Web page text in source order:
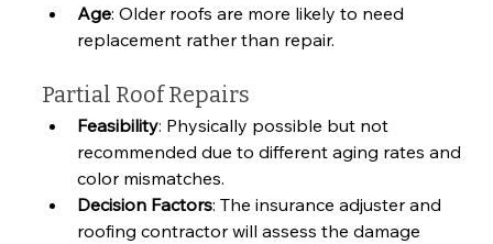
Age: Older roofs are more likely to need
replacement rather than repair.
Partial Roof Repairs
Feasibility: Physically possible but not
recommended due to different aging rates and
color mismatches.
Decision Factors: The insurance adjuster and
roofing contractor will assess the damage